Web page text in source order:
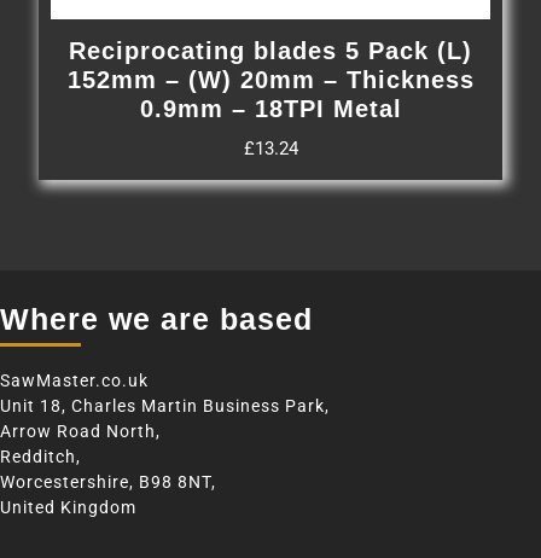
Reciprocating blades 5 Pack (L)
152mm – (W) 20mm – Thickness
0.9mm – 18TPI Metal
£13.24
Where we are based
SawMaster.co.uk
Unit 18, Charles Martin Business Park,
Arrow Road North,
Redditch,
Worcestershire, B98 8NT,
United Kingdom